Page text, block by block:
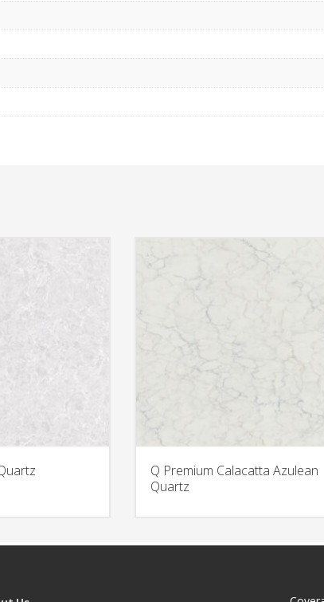
Q Premium Calacatta Azulean
Quartz